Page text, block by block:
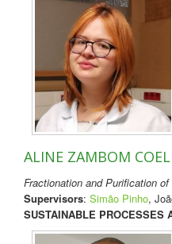
ALINE ZAMBOM
Fractionation and Purification
Supervisors: Simão Pinho,
SUSTAINABLE PROCESSES